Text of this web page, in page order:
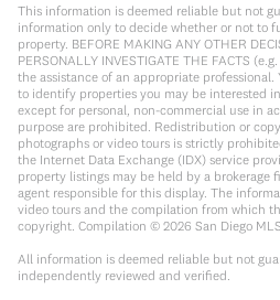
This information is deemed reliable but not
information only to decide whether or not to
property. BEFORE MAKING ANY OTHER
PERSONALLY INVESTIGATE THE FACTS
the assistance of an appropriate
to identify properties you may be interested
except for personal, non-commercial use in
purpose are prohibited. Redistribution or
photographs or video tours is strictly
the Internet Data Exchange (IDX) service
property listings may be held by a brokerage
agent responsible for this display. The
video tours and the compilation from which
copyright. Compilation © 2026 San Diego MLS.
All information is deemed reliable but not
independently reviewed and verified.